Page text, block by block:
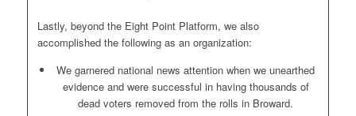
Lastly, beyond the Eight Point Platform, we also
accomplished the following as an organization:
We garnered national news attention when we unearthed
evidence and were successful in having thousands of
dead voters removed from the rolls in Broward.